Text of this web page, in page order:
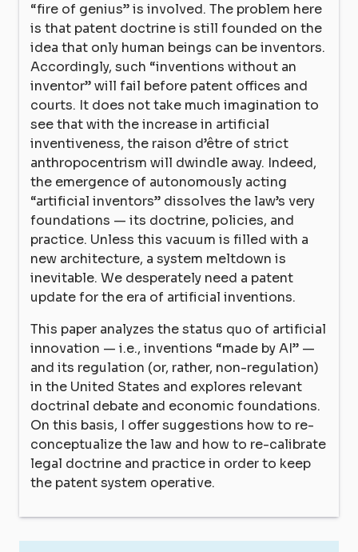
“fire of genius” is involved. The problem here
is that patent doctrine is still founded on the
idea that only human beings can be inventors.
Accordingly, such “inventions without an
inventor” will fail before patent offices and
courts. It does not take much imagination to
see that with the increase in artificial
inventiveness, the raison d’être of strict
anthropocentrism will dwindle away. Indeed,
the emergence of autonomously acting
“artificial inventors” dissolves the law’s very
foundations — its doctrine, policies, and
practice. Unless this vacuum is filled with a
new architecture, a system meltdown is
inevitable. We desperately need a patent
update for the era of artificial inventions.
This paper analyzes the status quo of artificial
innovation — i.e., inventions “made by AI” —
and its regulation (or, rather, non-regulation)
in the United States and explores relevant
doctrinal debate and economic foundations.
On this basis, I offer suggestions how to re-
conceptualize the law and how to re-calibrate
legal doctrine and practice in order to keep
the patent system operative.